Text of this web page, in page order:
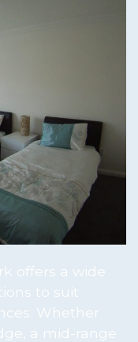
offers a wide
to suit
Whether
a mid-range